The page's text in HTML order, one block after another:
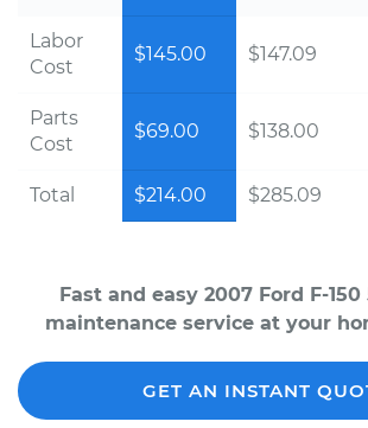
Labor
Cost
$145.00 $147.09
Parts
Cost
$69.00 $138.00
Total $214.00 $285.09
Fast and easy 2007 Ford F-
maintenance service at your
GET AN INSTANT